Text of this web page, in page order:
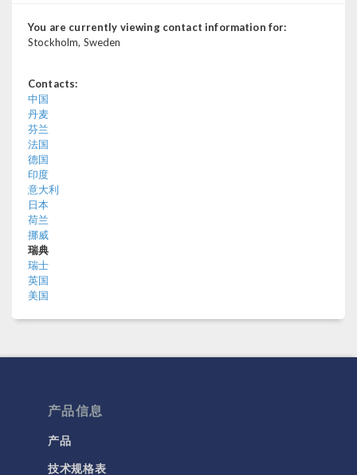
You are currently viewing contact information for:
Stockholm, Sweden
Contacts:
中国
丹麦
芬兰
法国
德国
印度
意大利
日本
荷兰
挪威
瑞典
瑞士
英国
美国
产品信息
产品
技术规格表